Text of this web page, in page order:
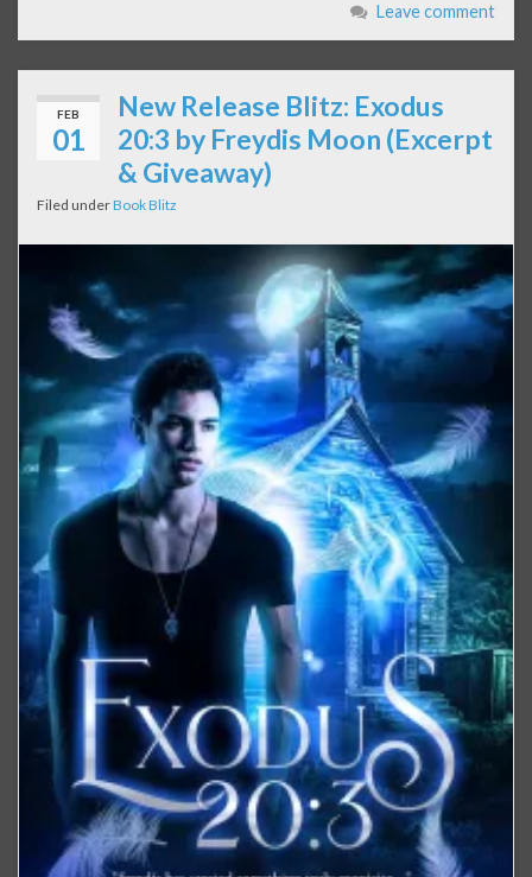
Leave comment
FEB
01
New Release Blitz: Exodus
20:3 by Freydis Moon (Excerpt
& Giveaway)
Filed underBook Blitz